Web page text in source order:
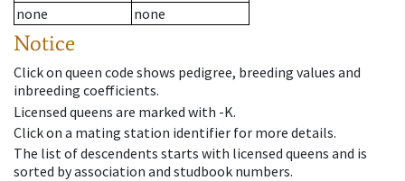
none
none
Notice
Click on queen code shows pedigree, breeding values and
inbreeding coefficients.
Licensed queens are marked with -K.
Click on a mating station identifier for more details.
The list of descendents starts with licensed queens and is
sorted by association and studbook numbers.